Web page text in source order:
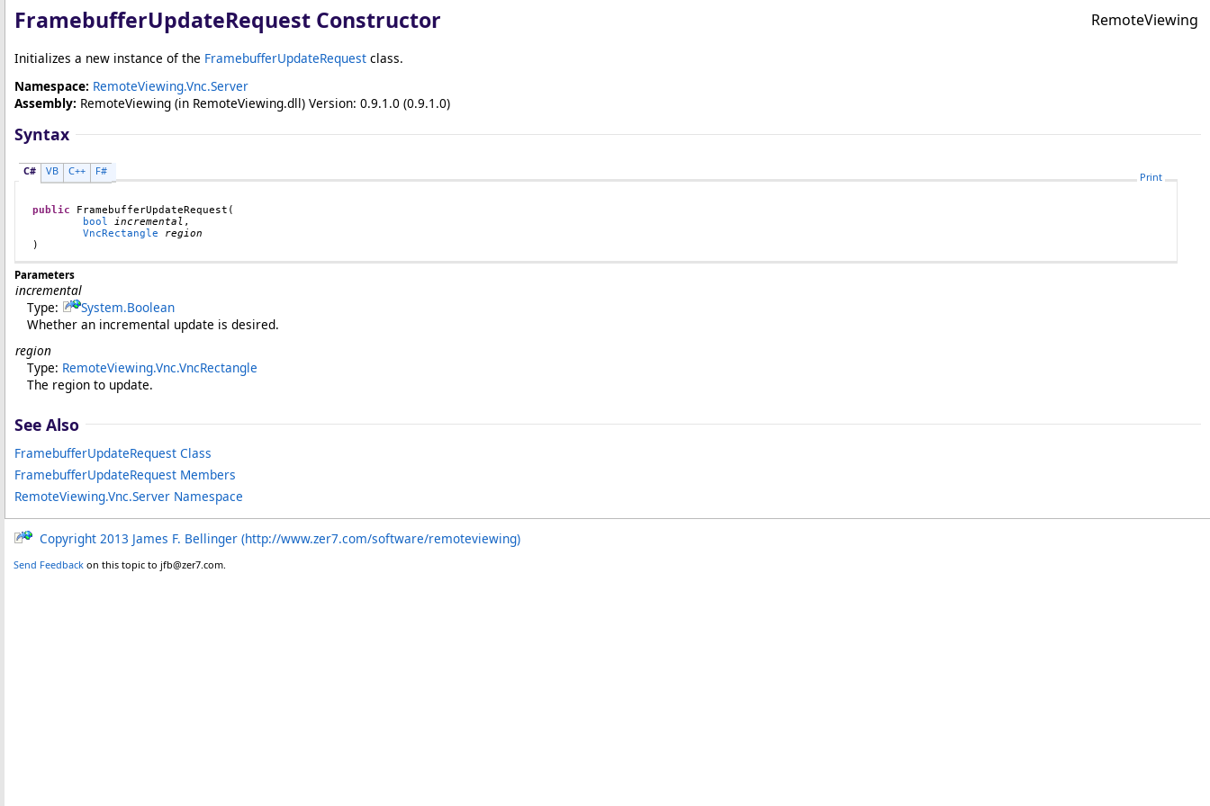
FramebufferUpdateRequest Constructor RemoteViewing
Initializes a new instance of the FramebufferUpdateRequest class.
Namespace: RemoteViewing.Vnc.Server
Assembly: RemoteViewing (in RemoteViewing.dll) Version: 0.9.1.0 (0.9.1.0)
Syntax
C# VB C++ F# Print
public FramebufferUpdateRequest (
bool
incremental ,
VncRectangle
region
)
Parameters
incremental
Type:
System.Boolean
Whether an incremental update is desired.
region
Type: RemoteViewing.Vnc.VncRectangle
The region to update.
See Also
FramebufferUpdateRequest Class
FramebufferUpdateRequest Members
RemoteViewing.Vnc.Server Namespace
Copyright 2013 James F. Bellinger (http://www.zer7.com/software/remoteviewing)
Send Feedback on this topic to jfb@zer7.com.